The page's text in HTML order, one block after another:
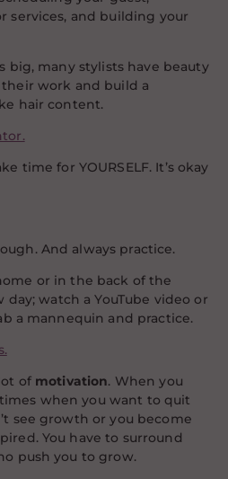
services, and building your
big, many stylists have beauty
work and build a
hair content.
time for YOURSELF. It’s okay
And always practice.
or in the back of the
day; watch a YouTube video or
a mannequin and practice.
of motivation. When you
when you want to quit
see growth or you become
You have to surround
push you to grow.